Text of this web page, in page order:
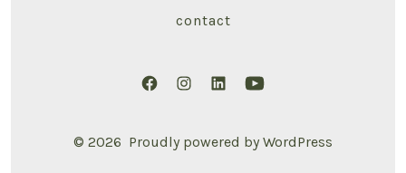
contact
Open
in
Open
in
Open
in
Open
in
© 2026 Proudly powered by WordPress